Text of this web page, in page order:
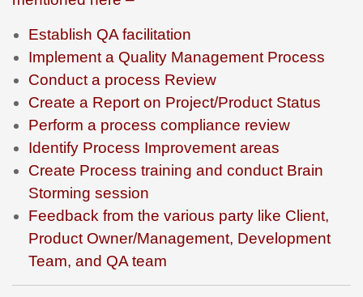
Establish QA facilitation
Implement a Quality Management Process
Conduct a process Review
Create a Report on Project/Product Status
Perform a process compliance review
Identify Process Improvement areas
Create Process training and conduct Brain
Storming session
Feedback from the various party like Client,
Product Owner/Management, Development
Team, and QA team